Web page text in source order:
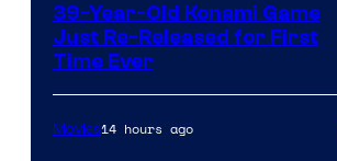
39-Year-Old Konami Game
Just Re-Released for First
Time Ever
Movies14 hours ago